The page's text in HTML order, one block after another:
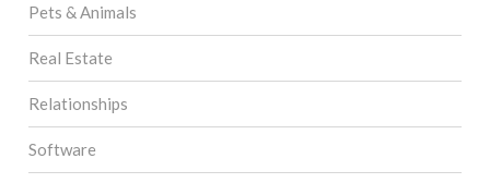
Pets & Animals
Real Estate
Relationships
Software